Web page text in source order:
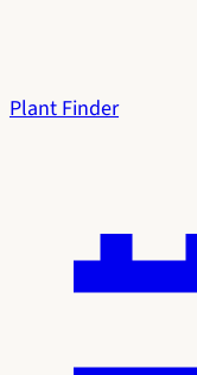
Plant Finder